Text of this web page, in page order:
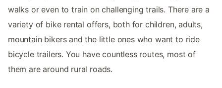
walks or even to train on challenging trails. There are a
variety of bike rental offers, both for children, adults,
mountain bikers and the little ones who want to ride
bicycle trailers. You have countless routes, most of
them are around rural roads.